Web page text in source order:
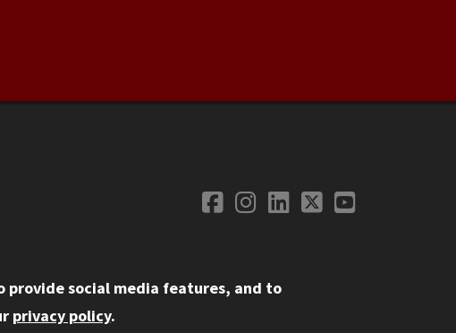
Social
Facebook
Instagram
LinkedIn
TwitterYouTube
provide social media features, and to
privacy policy.